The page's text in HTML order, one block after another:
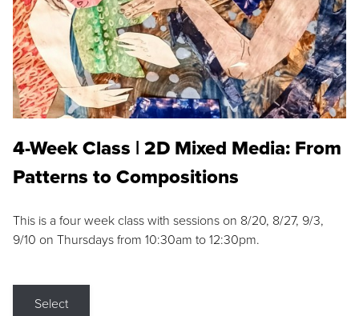
4-Week Class | 2D Mixed Media: From
Patterns to Compositions
This is a four week class with sessions on 8/20, 8/27, 9/3,
9/10 on Thursdays from 10:30am to 12:30pm.
Select